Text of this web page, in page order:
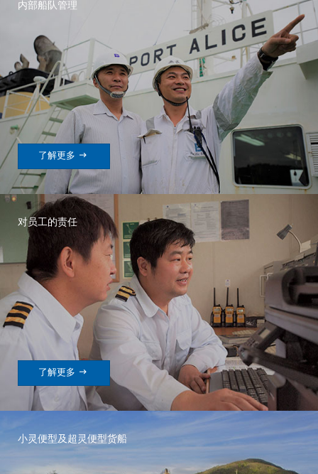
内部船队管理
了解更多 
对员工的责任
了解更多 
小灵便型及超灵便型货船